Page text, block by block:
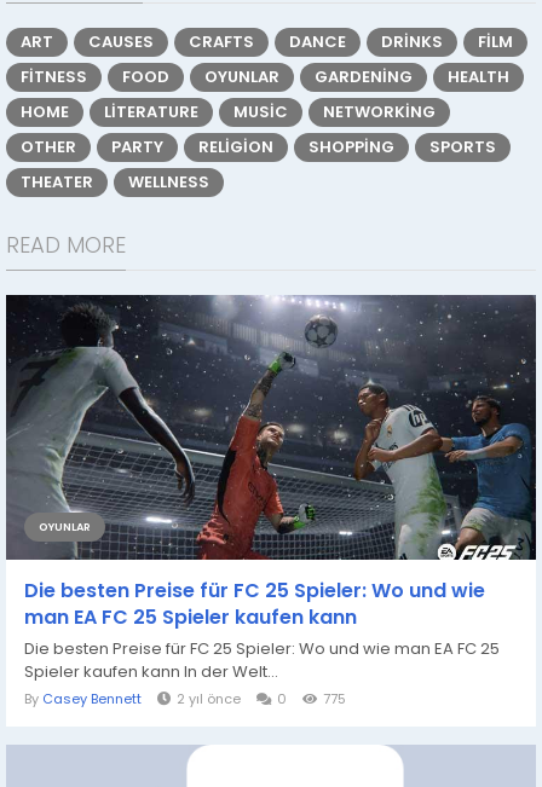
ART CAUSES CRAFTS DANCE DRINKS
FILM
FITNESS
FOOD OYUNLAR GARDENING
HEALTH
HOME
LITERATURE MUSIC
NETWORKING
OTHER
PARTY RELIGION SHOPPING
SPORTS
THEATER
WELLNESS
READ MORE
OYUNLAR
Die besten Preise für FC 25 Spieler: Wo und wie
man EA FC 25 Spieler kaufen kann
Die besten Preise für FC 25 Spieler: Wo und wie man EA FC 25
Spieler kaufen kann In der Welt...
By Casey Bennett 2 yıl önce 0 775